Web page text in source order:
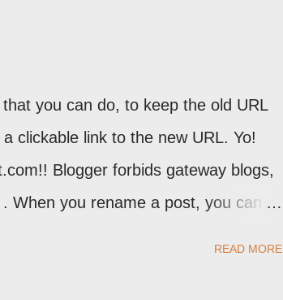
you can do, to keep the old URL
clickable link to the new URL. Yo!
Blogger forbids gateway blogs,
When you rename a post, you can
READ MORE